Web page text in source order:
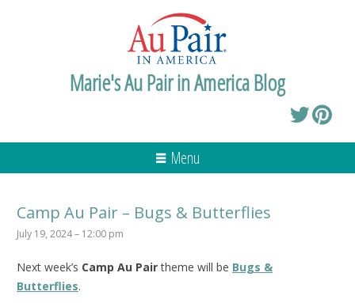
Marie's Au Pair in America Blog
Menu
Camp Au Pair – Bugs & Butterflies
July 19, 2024 – 12:00 pm
Next week’s Camp Au Pairtheme will be Bugs &
Butterflies.